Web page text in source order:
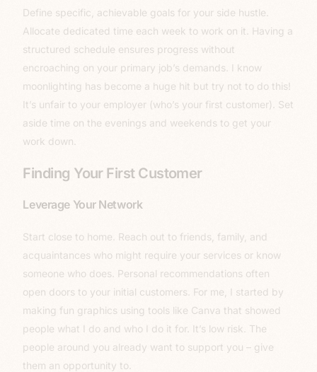
Define specific, achievable goals for your side hustle.
Allocate dedicated time each week to work on it. Having a
structured schedule ensures progress without
encroaching on your primary job’s demands. I know
moonlighting has become a huge hit but try not to do this!
It’s unfair to your employer (who’s your first customer). Set
aside time on the evenings and weekends to get your
work down.
Finding Your First Customer
Leverage Your Network
Start close to home. Reach out to friends, family, and
acquaintances who might require your services or know
someone who does. Personal recommendations often
open doors to your initial customers. For me, I started by
making fun graphics using tools like Canva that showed
people what I do and who I do it for. It’s low risk. The
people around you already want to support you – give
them an opportunity to.